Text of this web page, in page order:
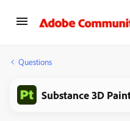
Questions
Substance 3D